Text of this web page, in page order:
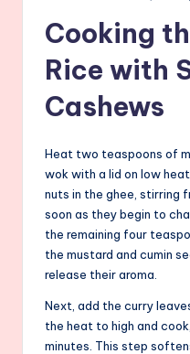
Cooking
Rice with
Cashews
Heat two teaspoons of
wok with a lid on low
nuts in the ghee, stirring
soon as they begin to
the remaining four
the mustard and cumin
release their aroma.
Next, add the curry
the heat to high and
minutes. This step